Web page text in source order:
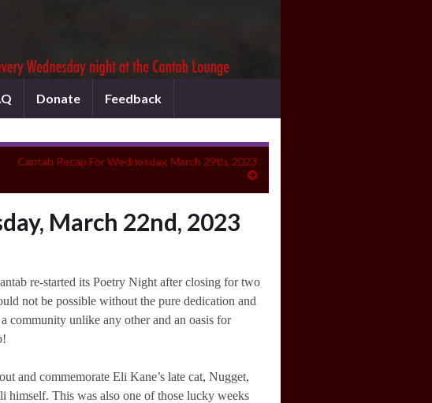
Donate Feedback
Cantab Recap For Wednesday, March 29th, 2023
March 22nd, 2023
re-started its Poetry Night after closing for two
not be possible without the pure dedication and
community unlike any other and an oasis for
and commemorate Eli Kane’s late cat, Nugget,
himself. This was also one of those lucky weeks